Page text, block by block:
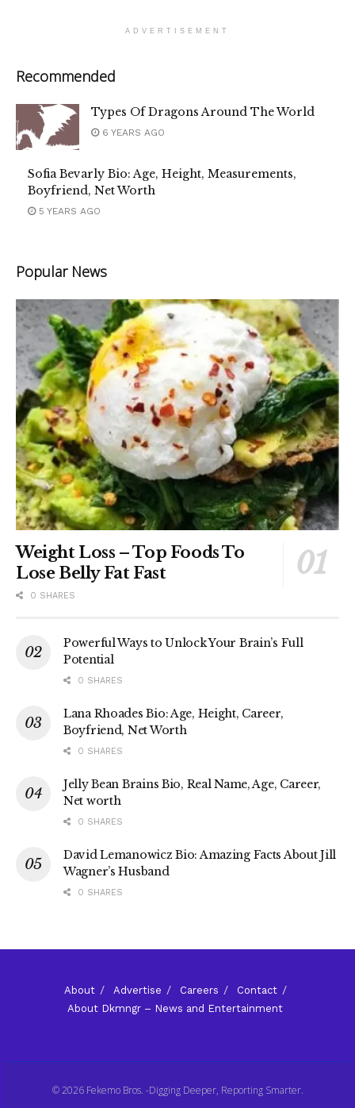
ADVERTISEMENT
Recommended
Types Of Dragons Around The World
6 YEARS AGO
Sofia Bevarly Bio: Age, Height, Measurements,
Boyfriend, Net Worth
5 YEARS AGO
Popular News
Weight Loss – Top Foods To
Lose Belly Fat Fast
0 SHARES
Powerful Ways to Unlock Your Brain’s Full
Potential
0 SHARES
Lana Rhoades Bio: Age, Height, Career,
Boyfriend, Net Worth
0 SHARES
Jelly Bean Brains Bio, Real Name, Age, Career,
Net worth
0 SHARES
David Lemanowicz Bio: Amazing Facts About Jill
Wagner’s Husband
0 SHARES
About Advertise Careers
Contact
About Dkmngr – News and Entertainment
© 2026 Fekemo Bros. -Digging Deeper, Reporting Smarter.